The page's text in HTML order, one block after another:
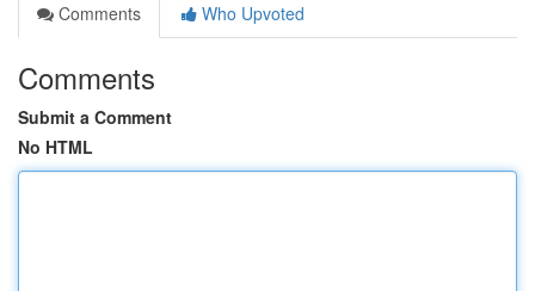
Comments
Who Upvoted
Comments
Submit a Comment
No HTML